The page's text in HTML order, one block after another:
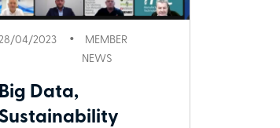
04/2023
MEMBER
NEWS
Big Data,
Sustainability